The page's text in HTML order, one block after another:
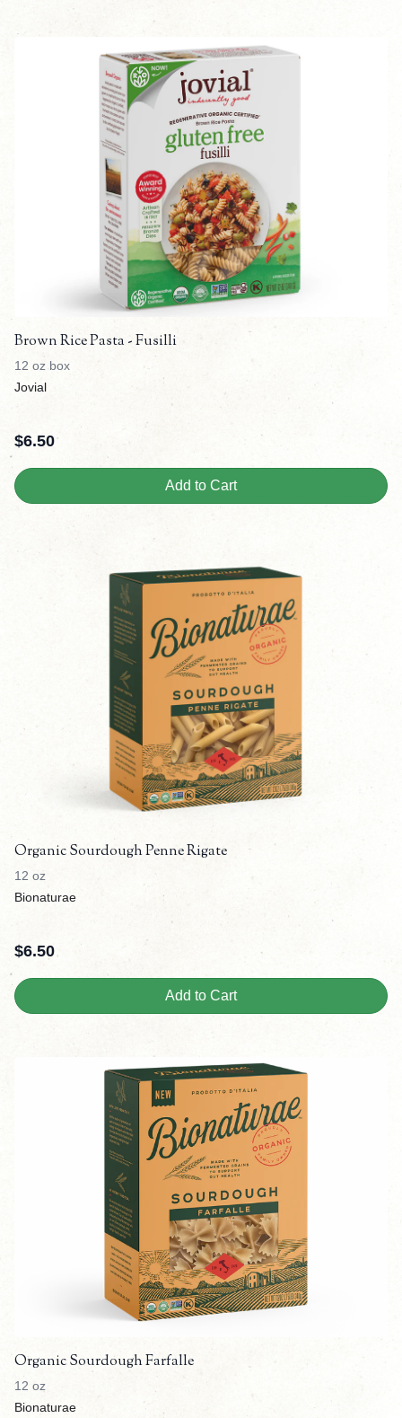
Brown Rice Pasta - Fusilli
12 oz box
Jovial
$6.50
Add to Cart
Organic Sourdough Penne Rigate
12 oz
Bionaturae
$6.50
Add to Cart
Organic Sourdough Farfalle
12 oz
Bionaturae